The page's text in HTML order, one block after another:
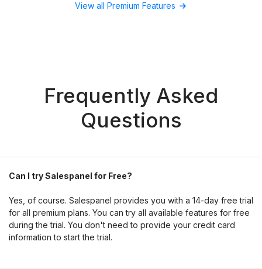
View all Premium Features
Frequently Asked
Questions
Can I try Salespanel for Free?
Yes, of course. Salespanel provides you with a 14-day free trial
for all premium plans. You can try all available features for free
during the trial. You don't need to provide your credit card
information to start the trial.